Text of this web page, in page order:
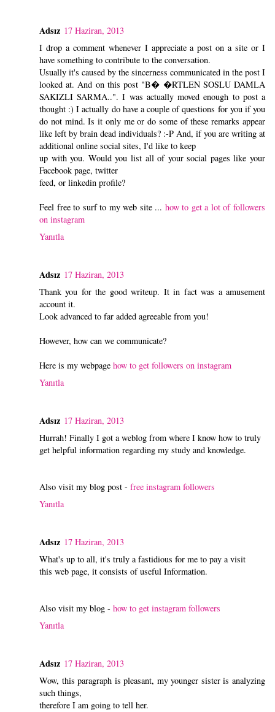
Adsız 17 Haziran, 2013
I drop a comment whenever I appreciate a post on a site or I
have something to contribute to the conversation.
Usually it's caused by the sincerness communicated in the post I
looked at. And on this post "B� �RTLEN SOSLU DAMLA
SAKIZLI SARMA..". I was actually moved enough to post a
thought :) I actually do have a couple of questions for you if you
do not mind. Is it only me or do some of these remarks appear
like left by brain dead individuals? :-P And, if you are writing at
additional online social sites, I'd like to keep
up with you. Would you list all of your social pages like your
Facebook page, twitter
feed, or linkedin profile?
Feel free to surf to my web site ... how to get a lot of followers
on instagram
Yanıtla
Adsız 17 Haziran, 2013
Thank you for the good writeup. It in fact was a amusement
account it.
Look advanced to far added agreeable from you!
However, how can we communicate?
Here is my webpage how to get followers on instagram
Yanıtla
Adsız 17 Haziran, 2013
Hurrah! Finally I got a weblog from where I know how to truly
get helpful information regarding my study and knowledge.
Also visit my blog post - free instagram followers
Yanıtla
Adsız 17 Haziran, 2013
What's up to all, it's truly a fastidious for me to pay a visit
this web page, it consists of useful Information.
Also visit my blog - how to get instagram followers
Yanıtla
Adsız 17 Haziran, 2013
Wow, this paragraph is pleasant, my younger sister is analyzing
such things,
therefore I am going to tell her.